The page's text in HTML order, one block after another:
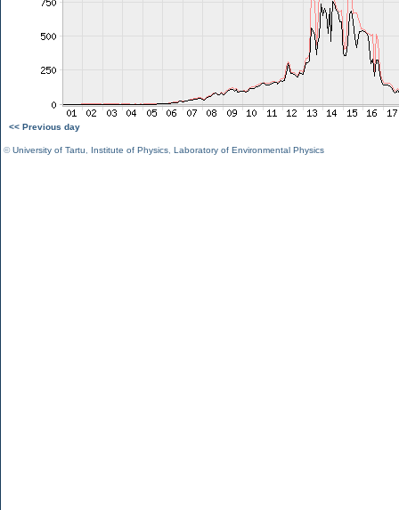
<< Previous day
©University of Tartu Institute of Physics Laboratory of Environmental Physics